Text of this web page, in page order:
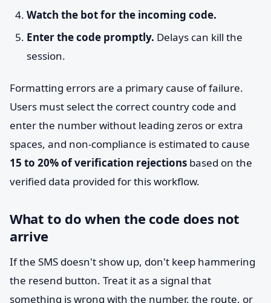
Watch the bot for the incoming code.
Enter the code promptly. Delays can kill the
session.
Formatting errors are a primary cause of failure.
Users must select the correct country code and
enter the number without leading zeros or extra
spaces, and non-compliance is estimated to cause
15 to 20% of verification rejections based on the
verified data provided for this workflow.
What to do when the code does not
arrive
If the SMS doesn't show up, don't keep hammering
the resend button. Treat it as a signal that
something is wrong with the number, the route, or